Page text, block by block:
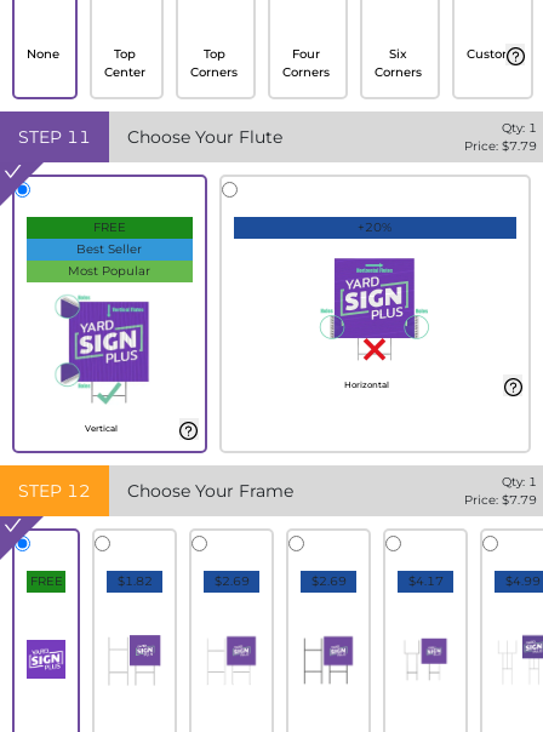
None
Top
Center
Top
Corners
Four
Corners
Six
Corners
Custom
STEP 11 Choose Your Flute Qty: 1
Price: $7.79
FREE
Best Seller
Most Popular
Vertical
+20%
Horizontal
STEP 12 Choose Your Frame Qty: 1
Price: $7.79
FREE $1.82 $2.69 $2.69 $4.17 $4.99